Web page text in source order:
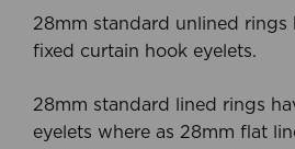
28mm standard unlined rings
fixed curtain hook eyelets.
28mm standard lined rings
eyelets where as 28mm flat